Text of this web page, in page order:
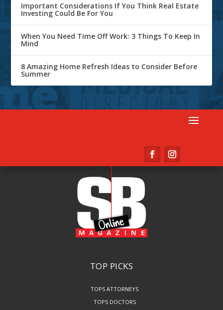
Important Considerations If You Think Real Estate
Investing Could Be For You
When You Need Time Off Work: 3 Things To Keep In
Mind
8 Amazing Home Refresh Ideas to Consider Before
Summer
TOP PICKS
TOPS ATTORNEYS
TOPS DOCTORS